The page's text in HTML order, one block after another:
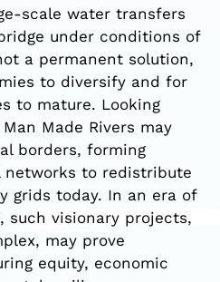
scale water transfers
under conditions of
a permanent solution,
to diversify and for
to mature. Looking
Made Rivers may
borders, forming
networks to redistribute
grids today. In an era of
such visionary projects,
may prove
equity, economic